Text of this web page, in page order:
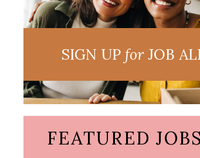
SIGN UPforJOB
FEATURED JOBS